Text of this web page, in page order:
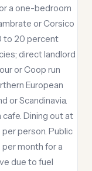
a one-bedroom
or Corsico
to 20 percent
direct landlord
or Coop run
European
or Scandinavia.
Dining out at
person. Public
month for a
due to fuel